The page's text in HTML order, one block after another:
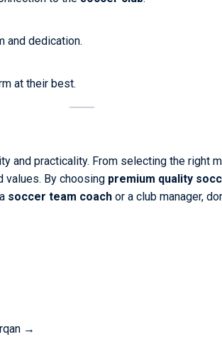
and dedication.
at their best.
practicality. From selecting the right
values. By choosing premium quality
soccer team coach or a club manager,
→